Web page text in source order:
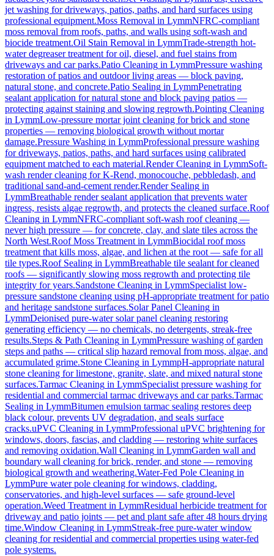
jet washing for driveways, patios, paths, and hard surfaces using
professional equipment.Moss Removal in LymmNFRC-compliant
moss removal from roofs, paths, and walls using soft-wash and
biocide treatment.Oil Stain Removal in LymmTrade-strength hot-
water degreaser treatment for oil, diesel, and fuel stains from
driveways and car parks.Patio Cleaning in LymmPressure washing
restoration of patios and outdoor living areas — block paving,
natural stone, and concrete.Patio Sealing in LymmPenetrating
sealant application for natural stone and block paving patios —
protecting against staining and slowing regrowth.Pointing Cleaning
in LymmLow-pressure mortar joint cleaning for brick and stone
properties — removing biological growth without mortar
damage.Pressure Washing in LymmProfessional pressure washing
for driveways, patios, paths, and hard surfaces using calibrated
equipment matched to each material.Render Cleaning in LymmSoft-
wash render cleaning for K-Rend, monocouche, pebbledash, and
traditional sand-and-cement render.Render Sealing in
LymmBreathable render sealant application that prevents water
ingress, resists algae regrowth, and protects the cleaned surface.Roof
Cleaning in LymmNFRC-compliant soft-wash roof cleaning —
never high pressure — for concrete, clay, and slate tiles across the
North West.Roof Moss Treatment in LymmBiocidal roof moss
treatment that kills moss, algae, and lichen at the root — safe for all
tile types.Roof Sealing in LymmBreathable tile sealant for cleaned
roofs — significantly slowing moss regrowth and protecting tile
integrity for years.Sandstone Cleaning in LymmSpecialist low-
pressure sandstone cleaning using pH-appropriate treatment for patio
and heritage sandstone surfaces.Solar Panel Cleaning in
LymmDeionised pure-water solar panel cleaning restoring
generating efficiency — no chemicals, no detergents, streak-free
results.Steps & Path Cleaning in LymmPressure washing of garden
steps and paths — critical slip hazard removal from moss, algae, and
accumulated grime.Stone Cleaning in LymmpH-appropriate natural
stone cleaning for limestone, granite, slate, and mixed natural stone
surfaces.Tarmac Cleaning in LymmSpecialist pressure washing for
residential and commercial tarmac driveways and car parks.Tarmac
Sealing in LymmBitumen emulsion tarmac sealing restores deep
black colour, prevents UV degradation, and seals surface
cracks.uPVC Cleaning in LymmProfessional uPVC brightening for
windows, doors, fascias, and cladding — restoring white surfaces
and removing oxidation.Wall Cleaning in LymmGarden wall and
boundary wall cleaning for brick, render, and stone — removing
biological growth and weathering.Water-Fed Pole Cleaning in
LymmPure water pole cleaning for windows, cladding,
conservatories, and high-level surfaces — safe ground-level
operation.Weed Treatment in LymmResidual herbicide treatment for
driveway and patio joints — pet and plant safe after 48 hours drying
time.Window Cleaning in LymmStreak-free pure-water window
cleaning for residential and commercial properties using water-fed
pole systems.